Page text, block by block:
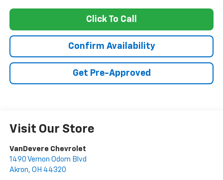
Click To Call
Confirm Availability
Get Pre-Approved
Visit Our Store
VanDevere Chevrolet
1490 Vernon Odom Blvd
Akron, OH 44320